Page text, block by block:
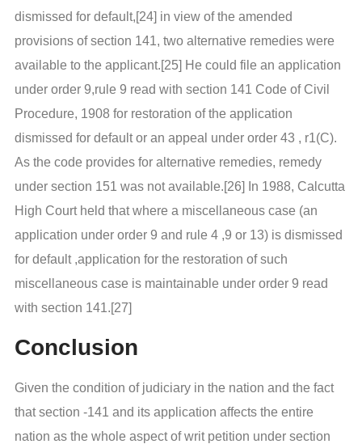
dismissed for default,[24] in view of the amended
provisions of section 141, two alternative remedies were
available to the applicant.[25] He could file an application
under order 9,rule 9 read with section 141 Code of Civil
Procedure, 1908 for restoration of the application
dismissed for default or an appeal under order 43 , r1(C).
As the code provides for alternative remedies, remedy
under section 151 was not available.[26] In 1988, Calcutta
High Court held that where a miscellaneous case (an
application under order 9 and rule 4 ,9 or 13) is dismissed
for default ,application for the restoration of such
miscellaneous case is maintainable under order 9 read
with section 141.[27]
Conclusion
Given the condition of judiciary in the nation and the fact
that section -141 and its application affects the entire
nation as the whole aspect of writ petition under section